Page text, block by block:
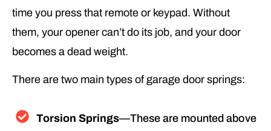
time you press that remote or keypad. Without
them, your opener can’t do its job, and your door
becomes a dead weight.
There are two main types of garage door springs:
Torsion Springs—These are mounted above